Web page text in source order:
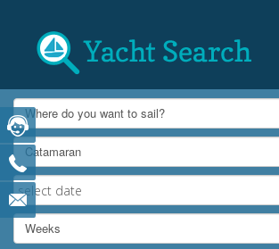
Where do you want to sail?
Catamaran
Weeks